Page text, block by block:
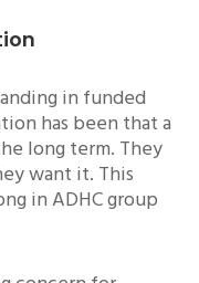
in funded
has been that a
long term. They
want it. This
in ADHC group